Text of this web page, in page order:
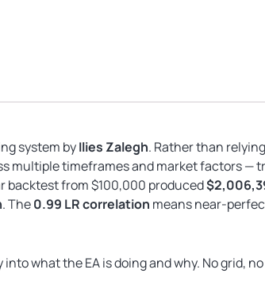
system byIlies Zalegh. Rather than
multiple timeframes and market factors —
backtest from $100,000 produced
. The0.99 LR correlation means near-
what the EA is doing and why. No grid,